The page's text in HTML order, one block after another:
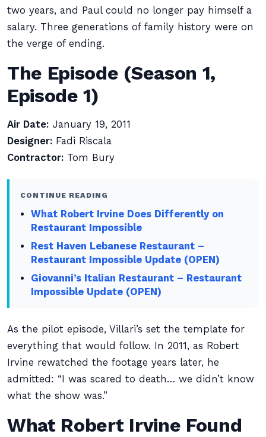
two years, and Paul could no longer pay himself a
salary. Three generations of family history were on
the verge of ending.
The Episode (Season 1,
Episode 1)
Air Date: January 19, 2011
Designer: Fadi Riscala
Contractor: Tom Bury
CONTINUE READING
What Robert Irvine Does Differently on
Restaurant Impossible
Rest Haven Lebanese Restaurant –
Restaurant Impossible Update (OPEN)
Giovanni’s Italian Restaurant – Restaurant
Impossible Update (OPEN)
As the pilot episode, Villari’s set the template for
everything that would follow. In 2011, as Robert
Irvine rewatched the footage years later, he
admitted: “I was scared to death… we didn’t know
what the show was.”
What Robert Irvine Found